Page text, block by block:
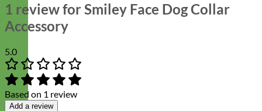
1 review forSmiley Face Dog Collar
Accessory
5.0
Based on 1 review
Add a review